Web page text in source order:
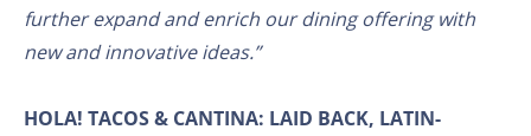
further expand and enrich our dining offering with
new and innovative ideas.”
HOLA! TACOS & CANTINA: LAID BACK, LATIN-